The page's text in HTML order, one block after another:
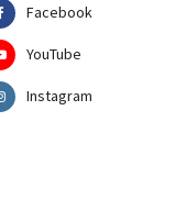
Facebook
YouTube
Instagram